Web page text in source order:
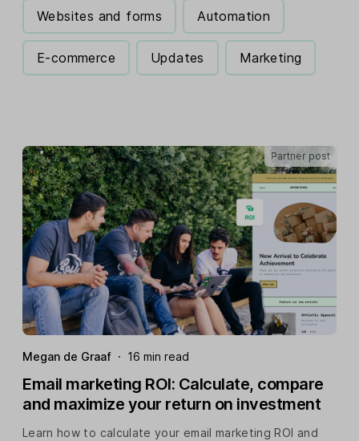
Websites and forms Automation
E-commerce Updates Marketing
Partner post
Megan de Graaf · 16 min read
Email marketing ROI: Calculate, compare
and maximize your return on investment
Learn how to calculate your email marketing ROI and